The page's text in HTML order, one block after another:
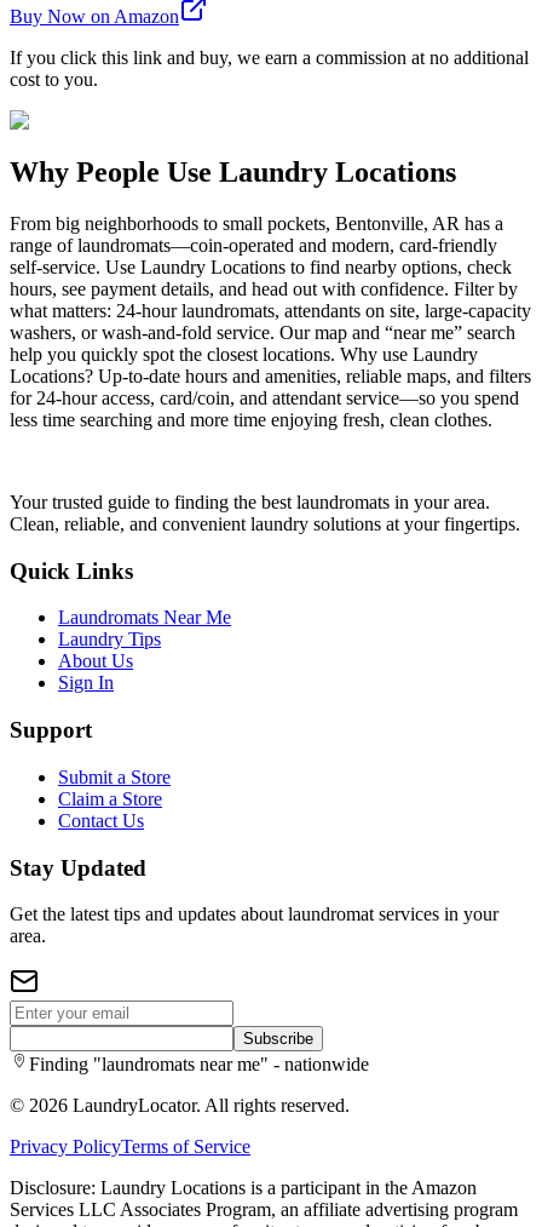
Buy Now on Amazon
If you click this link and buy, we earn a commission at no additional
cost to you.
Why People Use Laundry Locations
From big neighborhoods to small pockets, Bentonville, AR has a
range of laundromats—coin-operated and modern, card-friendly
self-service. Use Laundry Locations to find nearby options, check
hours, see payment details, and head out with confidence. Filter by
what matters: 24-hour laundromats, attendants on site, large-capacity
washers, or wash-and-fold service. Our map and “near me” search
help you quickly spot the closest locations. Why use Laundry
Locations? Up-to-date hours and amenities, reliable maps, and filters
for 24-hour access, card/coin, and attendant service—so you spend
less time searching and more time enjoying fresh, clean clothes.
Your trusted guide to finding the best laundromats in your area.
Clean, reliable, and convenient laundry solutions at your fingertips.
Quick Links
Laundromats Near Me
Laundry Tips
About Us
Sign In
Support
Submit a Store
Claim a Store
Contact Us
Stay Updated
Get the latest tips and updates about laundromat services in your
area.
Subscribe
Finding "laundromats near me" - nationwide
© 2026 LaundryLocator. All rights reserved.
Privacy PolicyTerms of Service
Disclosure: Laundry Locations is a participant in the Amazon
Services LLC Associates Program, an affiliate advertising program